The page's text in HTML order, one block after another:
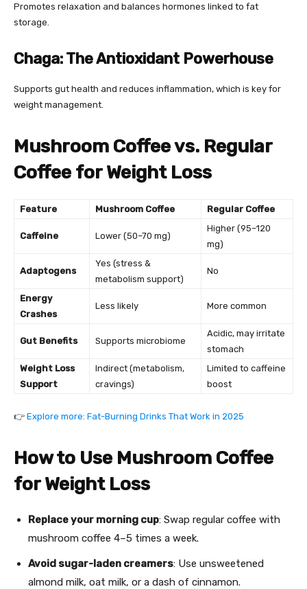
Promotes relaxation and balances hormones linked to fat
storage.
Chaga: The Antioxidant Powerhouse
Supports gut health and reduces inflammation, which is key for
weight management.
Mushroom Coffee vs. Regular
Coffee for Weight Loss
Feature Mushroom Coffee Regular Coffee
Caffeine Lower (50–70 mg)
Higher (95–120
mg)
Adaptogens
Yes (stress &
metabolism support)
No
Energy
Crashes
Less likely More common
Gut Benefits Supports microbiome
Acidic, may irritate
stomach
Weight Loss
Support
Indirect (metabolism,
cravings)
Limited to caffeine
boost
👉 Explore more: Fat-Burning Drinks That Work in 2025
How to Use Mushroom Coffee
for Weight Loss
Replace your morning cup: Swap regular coffee with
mushroom coffee 4–5 times a week.
Avoid sugar-laden creamers: Use unsweetened
almond milk, oat milk, or a dash of cinnamon.